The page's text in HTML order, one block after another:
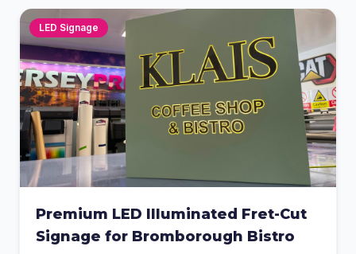
functional, eye-catching commercial signage.
LED Signage
Premium LED Illuminated Fret-Cut
Signage for Bromborough Bistro